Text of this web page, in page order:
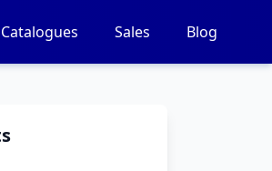
Catalogues Sales Blog